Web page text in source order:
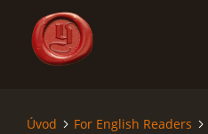
ÚVOD
Úvod For English Readers